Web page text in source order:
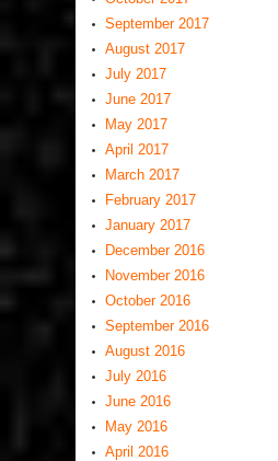
September 2017
August 2017
July 2017
June 2017
May 2017
April 2017
March 2017
February 2017
January 2017
December 2016
November 2016
October 2016
September 2016
August 2016
July 2016
June 2016
May 2016
April 2016